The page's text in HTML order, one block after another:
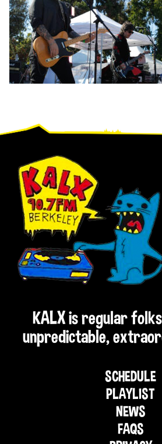
Footer
KALX is regular
unpredictable,
SCHEDULE
PLAYLIST
NEWS
FAQS